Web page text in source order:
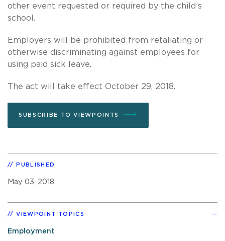
other event requested or required by the child’s
school.
Employers will be prohibited from retaliating or
otherwise discriminating against employees for
using paid sick leave.
The act will take effect October 29, 2018.
SUBSCRIBE TO VIEWPOINTS
PUBLISHED
May 03, 2018
VIEWPOINT TOPICS
Employment